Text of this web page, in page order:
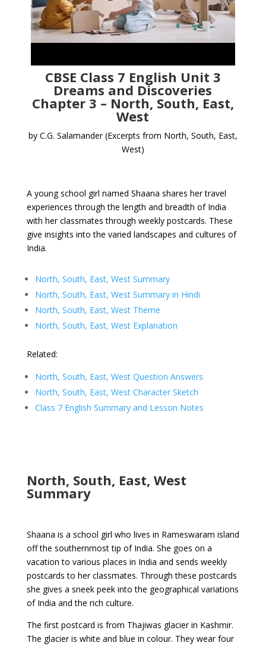
CBSE Class 7 English Unit 3
Dreams and Discoveries
Chapter 3 – North, South, East,
West
by C.G. Salamander(Excerpts from North, South, East,
West)
A young school girl named Shaana shares her travel
experiences through the length and breadth of India
with her classmates through weekly postcards. These
give insights into the varied landscapes and cultures of
India.
North, South, East, West Summary
North, South, East, West Summary in Hindi
North, South, East, West Theme
North, South, East, West Explanation
Related:
North, South, East, West Question Answers
North, South, East, West Character Sketch
Class 7 English Summary and Lesson Notes
North, South, East, West
Summary
Shaana is a school girl who lives in Rameswaram island
off the southernmost tip of India. She goes on a
vacation to various places in India and sends weekly
postcards to her classmates. Through these postcards
she gives a sneek peek into the geographical variations
of India and the rich culture.
The first postcard is from Thajiwas glacier in Kashmir.
The glacier is white and blue in colour. They wear four